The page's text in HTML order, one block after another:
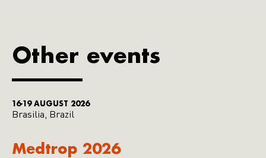
Other events
16-19 AUGUST 2026
Brasilia, Brazil
Medtrop 2026